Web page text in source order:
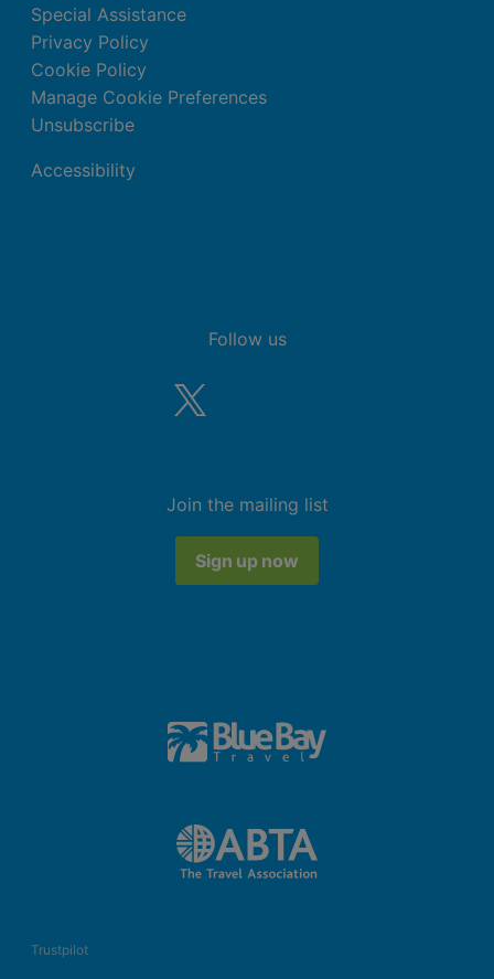
Special Assistance
Privacy Policy
Cookie Policy
Manage Cookie Preferences
Unsubscribe
Accessibility
Follow us
Join the mailing list
Sign up now
Trustpilot